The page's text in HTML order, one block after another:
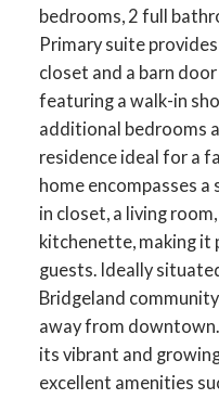
bedrooms, 2 full
Primary suite
closet and a barn
featuring a walk-in
additional bedrooms
residence ideal for a
home encompasses
in closet, a living
kitchenette, making
guests. Ideally
Bridgeland
away from
its vibrant and
excellent amenities